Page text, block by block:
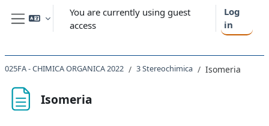
Skip to main content
Side panel
You are currently using guest
access
Log
in
025FA - CHIMICA ORGANICA 2022 3 Stereochimica Isomeria
Isomeria